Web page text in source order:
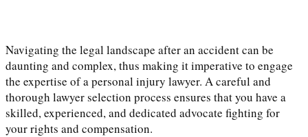
Navigating the legal landscape after an accident can be
daunting and complex, thus making it imperative to engage
the expertise of a personal injury lawyer. A careful and
thorough lawyer selection process ensures that you have a
skilled, experienced, and dedicated advocate fighting for
your rights and compensation.